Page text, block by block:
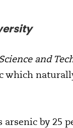
and
which
by 25